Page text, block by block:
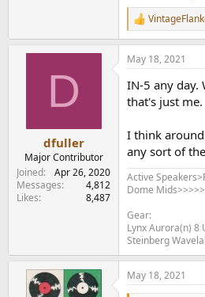
R
e
a
c
i
o
:
D
dfuller
Major Contributor
Joined
Apr 26, 2020
Messages
4,812
Likes
8,487
May 18, 2021
IN-5 any day.
that's just me.
I think
any sort of
Active
Dome
Gear:
Lynx Aurora(n) 8
Steinberg
May 18, 2021